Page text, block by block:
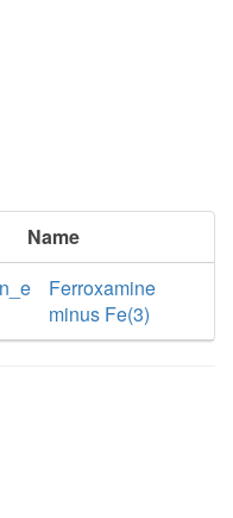
Name
Ferroxamine
minus Fe(3)